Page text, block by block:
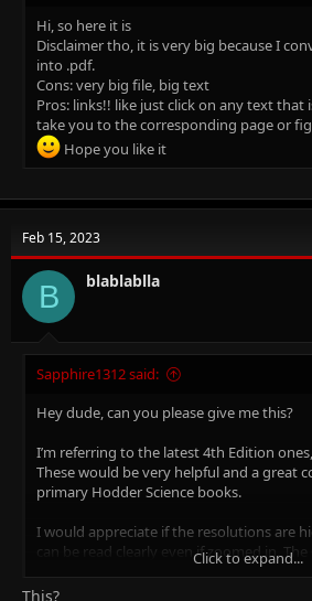
Hi, so here it is
Disclaimer tho, it is very big because I
into .pdf.
Cons: very big file, big text
Pros: links!! like just click on any text that
take you to the corresponding page or
Hope you like it
Feb 15, 2023
B blablablla
Sapphire1312 said:
Hey dude, can you please give me this?
I’m referring to the latest 4th Edition
These would be very helpful and a great
primary Hodder Science books.
I would appreciate if the resolutions are
can be read clearly even if zoomed in.
Click to expand...
This?